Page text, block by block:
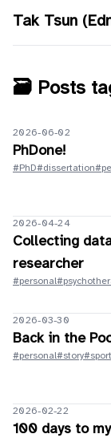
Tak Tsun
🗃️ Posts
2026-06-02
PhDone!
#PhD#dissertation
2026-04-24
Collecting
researcher
#personal
2026-03-30
Back in the
#personal#story
2026-02-22
100 days to